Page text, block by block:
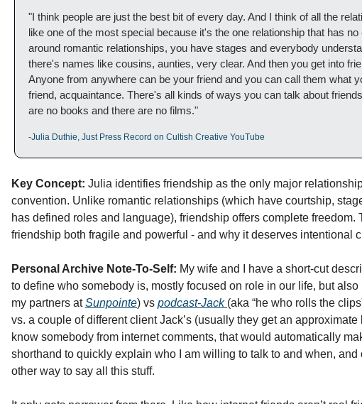
"I think people are just the best bit of every day. And I think of all the
like one of the most special because it's the one relationship that has
around romantic relationships, you have stages and everybody
there's names like cousins, aunties, very clear. And then you get into
Anyone from anywhere can be your friend and you can call them what
friend, acquaintance. There's all kinds of ways you can talk about
are no books and there are no films."
-Julia Duthie, Just Press Record on Cultish Creative YouTube
Key Concept: Julia identifies friendship as the only major
convention. Unlike romantic relationships (which have courtship,
has defined roles and language), friendship offers complete
friendship both fragile and powerful - and why it deserves intentional
Personal Archive Note-To-Self: My wife and I have a short-cut
to define who somebody is, mostly focused on role in our life, but also
my partners at Sunpointe) vs podcast-Jack (aka “he who rolls the
vs. a couple of different client Jack’s (usually they get an
know somebody from internet comments, that would automatically
shorthand to quickly explain who I am willing to talk to and when,
other way to say all this stuff.